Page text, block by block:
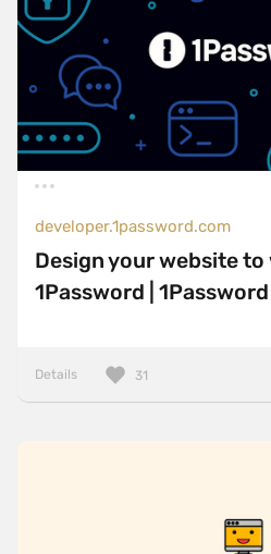
developer.1password.com
Design your website
1Password |
Details 31